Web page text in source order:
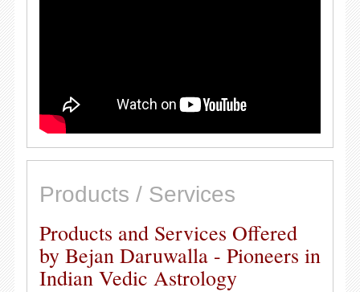
Products / Services
Products and Services Offered
by Bejan Daruwalla - Pioneers in
Indian Vedic Astrology